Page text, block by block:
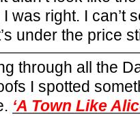
was right. I can’t
under the price
through all the
I spotted
‘A Town Like